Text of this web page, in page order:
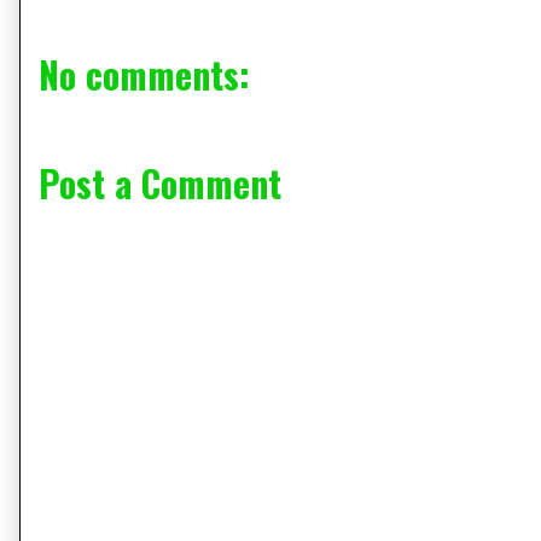
No comments:
Post a Comment